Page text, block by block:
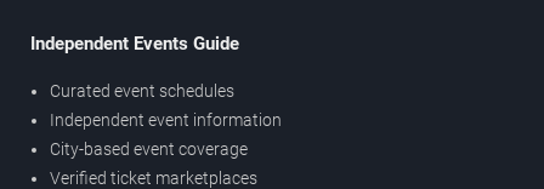
Independent Events Guide
Curated event schedules
Independent event information
City-based event coverage
Verified ticket marketplaces